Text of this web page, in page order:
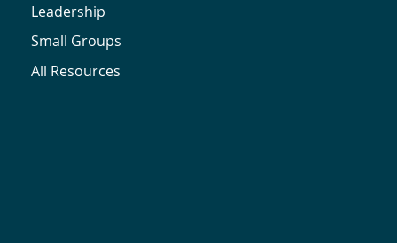
Leadership
Small Groups
All Resources